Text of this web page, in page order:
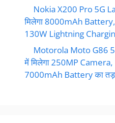
Nokia X200 Pro 5G
मिलेगा 8000mAh
130W Lightning
Motorola Moto G86
में मिलेगा 250MP
7000mAh Battery का